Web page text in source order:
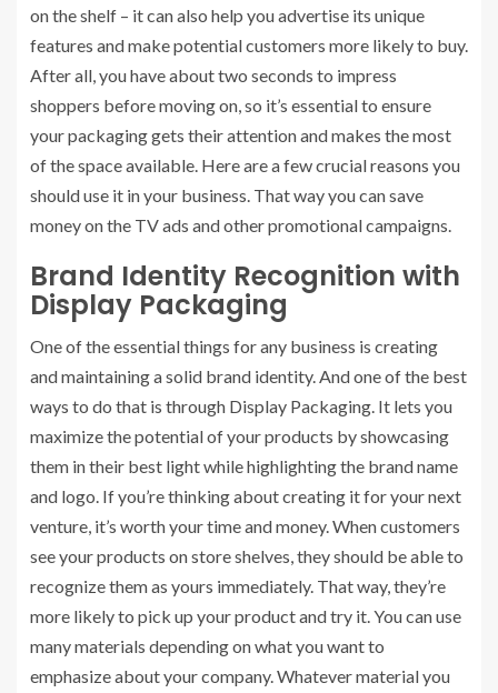
on the shelf – it can also help you advertise its unique
features and make potential customers more likely to buy.
After all, you have about two seconds to impress
shoppers before moving on, so it’s essential to ensure
your packaging gets their attention and makes the most
of the space available. Here are a few crucial reasons you
should use it in your business. That way you can save
money on the TV ads and other promotional campaigns.
Brand Identity Recognition with
Display Packaging
One of the essential things for any business is creating
and maintaining a solid brand identity. And one of the best
ways to do that is through Display Packaging. It lets you
maximize the potential of your products by showcasing
them in their best light while highlighting the brand name
and logo. If you’re thinking about creating it for your next
venture, it’s worth your time and money. When customers
see your products on store shelves, they should be able to
recognize them as yours immediately. That way, they’re
more likely to pick up your product and try it. You can use
many materials depending on what you want to
emphasize about your company. Whatever material you